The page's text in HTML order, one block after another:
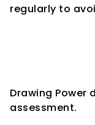
regularly to
Drawing
assessment.